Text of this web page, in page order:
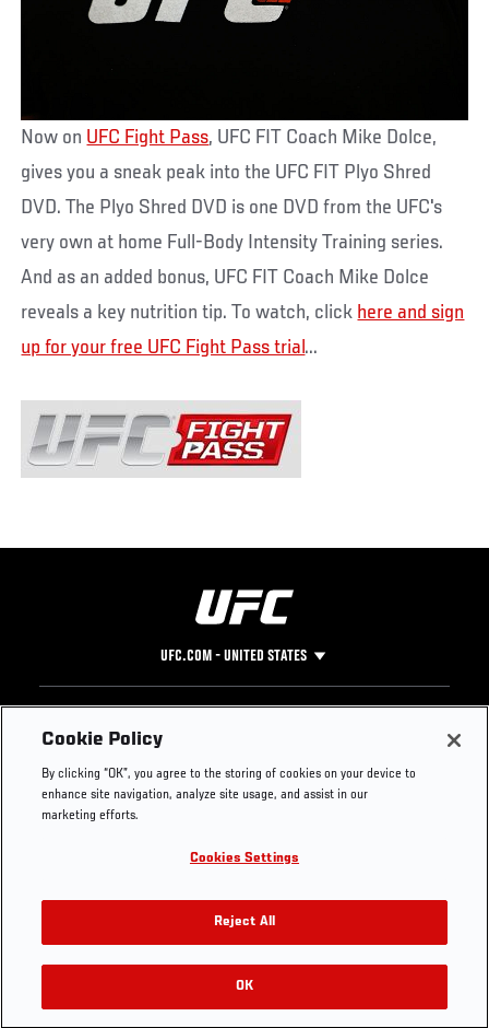
Now on UFC Fight Pass, UFC FIT Coach Mike Dolce,
gives you a sneak peak into the UFC FIT Plyo Shred
DVD. The Plyo Shred DVD is one DVD from the UFC's
very own at home Full-Body Intensity Training series.
And as an added bonus, UFC FIT Coach Mike Dolce
reveals a key nutrition tip. To watch, click here and sign
up for your free UFC Fight Pass trial ...
UFC.COM - UNITED STATES
Footer
UFC
UFC Foundation
UFC Careers
Store
UFC Video
Instagram
YouTube
TikTok
Twitter
Press
Cookie Policy
By clicking “OK”, you agree to the storing of cookies on your device to
enhance site navigation, analyze site usage, and assist in our
marketing efforts.
Cookies Settings
Reject All
OK